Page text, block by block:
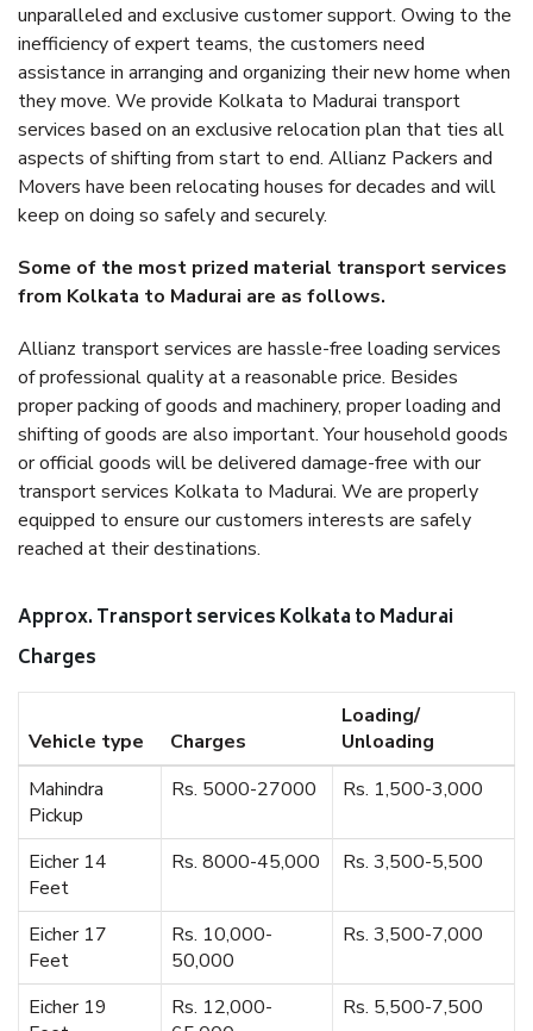
unparalleled and exclusive customer support. Owing to the
inefficiency of expert teams, the customers need
assistance in arranging and organizing their new home when
they move. We provide Kolkata to Madurai transport
services based on an exclusive relocation plan that ties all
aspects of shifting from start to end. Allianz Packers and
Movers have been relocating houses for decades and will
keep on doing so safely and securely.
Some of the most prized material transport services
from Kolkata to Madurai are as follows.
Allianz transport services are hassle-free loading services
of professional quality at a reasonable price. Besides
proper packing of goods and machinery, proper loading and
shifting of goods are also important. Your household goods
or official goods will be delivered damage-free with our
transport services Kolkata to Madurai. We are properly
equipped to ensure our customers interests are safely
reached at their destinations.
Approx. Transport services Kolkata to Madurai
Charges
Vehicle type Charges
Loading/
Unloading
Mahindra
Pickup
Rs. 5000-27000 Rs. 1,500-3,000
Eicher 14
Feet
Rs. 8000-45,000 Rs. 3,500-5,500
Eicher 17
Feet
Rs. 10,000-
50,000
Rs. 3,500-7,000
Eicher 19
Rs. 12,000-
Rs. 5,500-7,500